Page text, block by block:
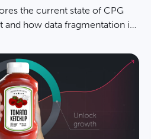
the current state of CPG
and how data fragmentation is